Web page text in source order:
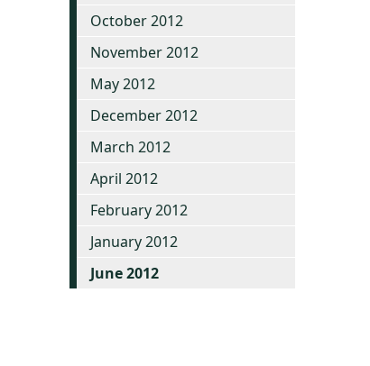
October 2012
November 2012
May 2012
December 2012
March 2012
April 2012
February 2012
January 2012
June 2012